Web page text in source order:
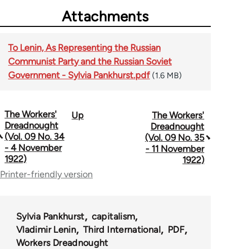
Attachments
To Lenin, As Representing the Russian
Communist Party and the Russian Soviet
Government - Sylvia Pankhurst.pdf (1.6 MB)
Book
traversal
links
for
The Workers'
Dreadnought
(Vol. 09 No. 34
- 4 November
1922)
Up
The Workers'
Dreadnought
(Vol. 09 No. 35
- 11 November
1922)
Printer-friendly version
Sylvia Pankhurst
capitalism
Vladimir Lenin
Third International
PDF
Workers Dreadnought